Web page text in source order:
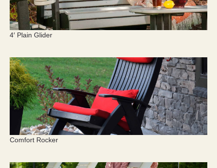
4′ Plain Glider
Comfort Rocker